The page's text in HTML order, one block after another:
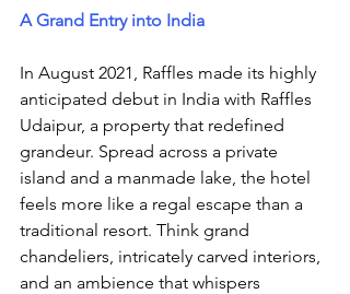
A Grand Entry into India
In August 2021, Raffles made its highly
anticipated debut in India with Raffles
Udaipur, a property that redefined
grandeur. Spread across a private
island and a manmade lake, the hotel
feels more like a regal escape than a
traditional resort. Think grand
chandeliers, intricately carved interiors,
and an ambience that whispers